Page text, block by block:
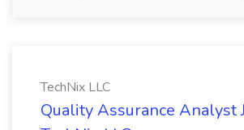
TechNix LLC
Quality Assurance Analyst